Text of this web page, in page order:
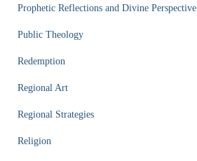
Prophetic Reflections and Divine Perspective
Public Theology
Redemption
Regional Art
Regional Strategies
Religion